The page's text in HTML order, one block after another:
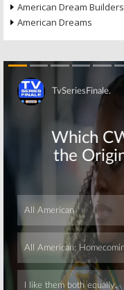
American Dream Builders
American Dreams